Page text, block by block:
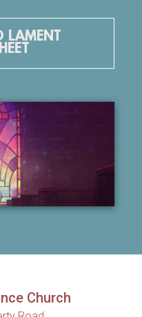
LAMENT
Church